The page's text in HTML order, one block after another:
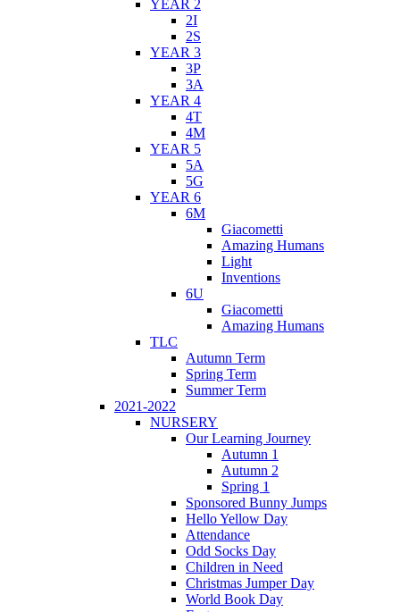
YEAR 2
2I
2S
YEAR 3
3P
3A
YEAR 4
4T
4M
YEAR 5
5A
5G
YEAR 6
6M
Giacometti
Amazing Humans
Light
Inventions
6U
Giacometti
Amazing Humans
TLC
Autumn Term
Spring Term
Summer Term
2021-2022
NURSERY
Our Learning Journey
Autumn 1
Autumn 2
Spring 1
Sponsored Bunny Jumps
Hello Yellow Day
Attendance
Odd Socks Day
Children in Need
Christmas Jumper Day
World Book Day